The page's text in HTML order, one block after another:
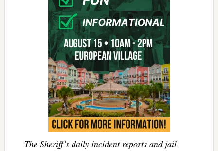
The Sheriff’s daily incident reports and jail